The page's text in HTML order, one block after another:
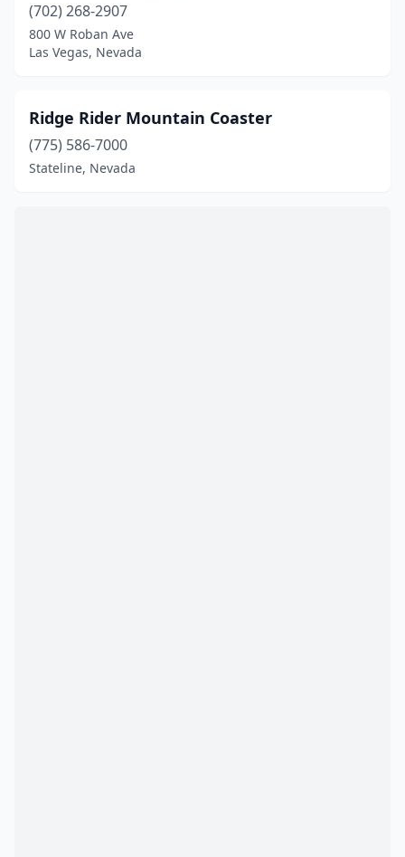
(702) 268-2907
800 W Roban Ave
Las Vegas, Nevada
Ridge Rider Mountain Coaster
(775) 586-7000
Stateline, Nevada